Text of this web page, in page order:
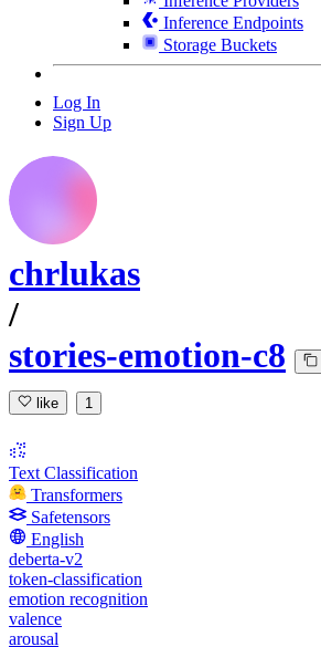
Inference Endpoints
Storage Buckets
Log In
Sign Up
chrlukas
/
stories-emotion-c8
like 1
Text Classification
Transformers
Safetensors
English
deberta-v2
token-classification
emotion recognition
valence
arousal